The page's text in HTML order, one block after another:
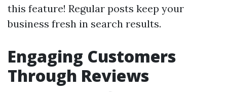
this feature! Regular posts keep your
business fresh in search results.
Engaging Customers
Through Reviews